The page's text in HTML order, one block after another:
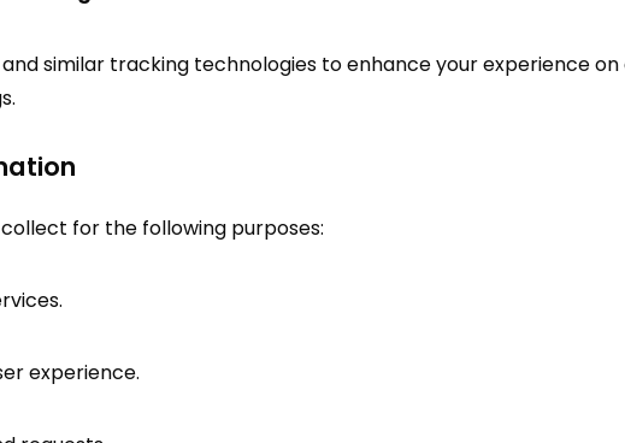
similar tracking technologies to enhance your experience
for the following purposes:
experience.